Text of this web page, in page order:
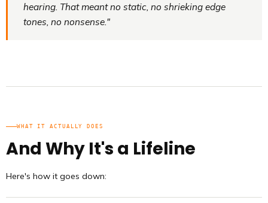
hearing. That meant no static, no shrieking edge
tones, no nonsense."
WHAT IT ACTUALLY DOES
And Why It's a Lifeline
Here's how it goes down: